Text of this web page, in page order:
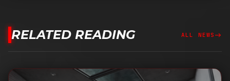
RELATED READING ALL NEWS east